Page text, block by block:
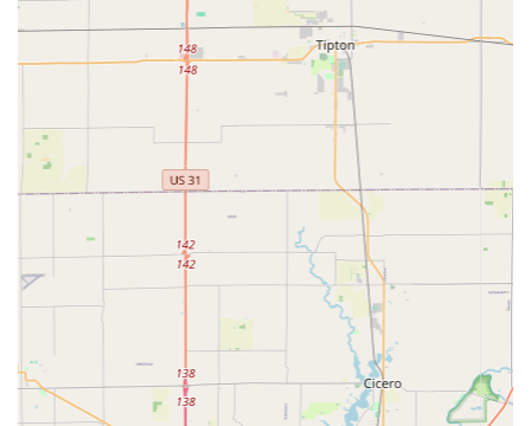
Features / Highlights
What sets KeyMe Locksmiths apart in the competitive
Indiana market is the blend of high-tech capability and
round-the-clock availability. This model provides superior
service in the moments when customers are most
vulnerable.
Key features that distinguish this service for the local user
include:
Guaranteed 24/7 Rapid Response:Locksmiths are
available all day, every day, with a focus on quick
dispatch and arrival for emergencies like car or home
lockouts. One reviewer specifically noted the technician
was "here within the hour," highlighting their speed.
Car Key Programming Expertise:
They possess the
advanced equipment required to cut and program
complex transponder and chipped keys for thousands